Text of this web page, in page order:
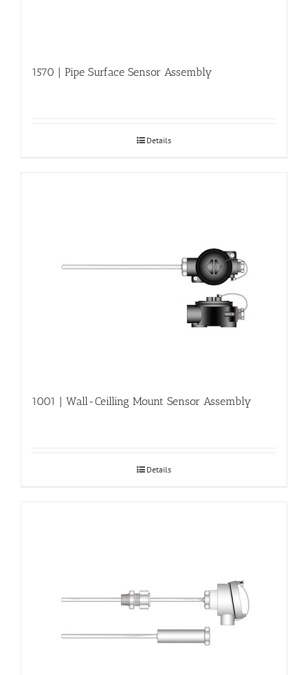
1570 | Pipe Surface Sensor Assembly
Details
1001 | Wall-Ceilling Mount Sensor Assembly
Details